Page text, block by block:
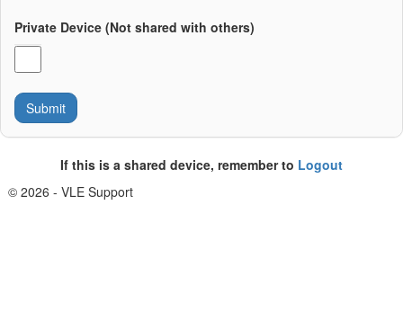
Private Device (Not shared with others)
If this is a shared device, remember to Logout
© 2026 - VLE Support